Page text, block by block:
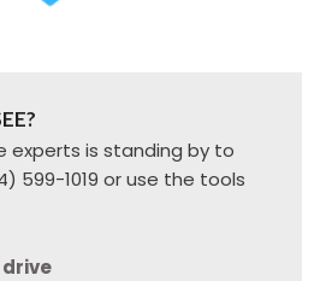
experts is standing by to
599-1019 or use the tools